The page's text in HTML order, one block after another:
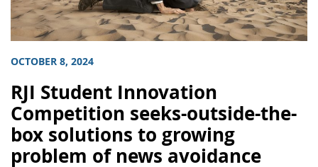
OCTOBER 8, 2024
RJI Student Innovation
Competition seeks-outside-the-
box solutions to growing
problem of news avoidance